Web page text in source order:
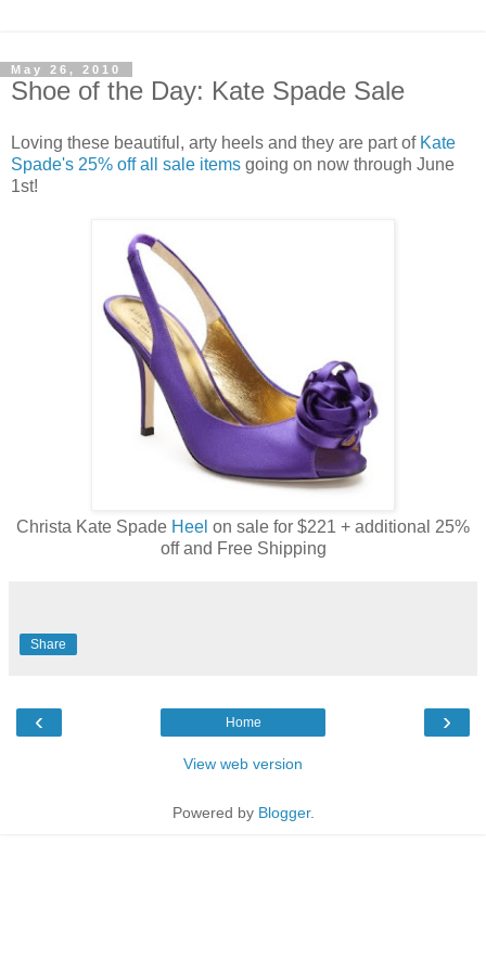
May 26, 2010
Shoe of the Day: Kate Spade Sale
Loving these beautiful, arty heels and they are part of Kate
Spade's 25% off all sale items going on now through June
1st!
Christa Kate Spade Heel on sale for $221 + additional 25%
off and Free Shipping
Share
‹ ›
Home
View web version
Powered by Blogger.